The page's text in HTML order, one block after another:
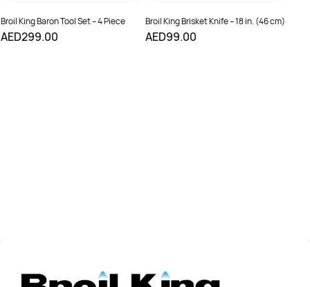
Broil King Baron Tool Set – 4 Piece
AED299.00
Broil King Brisket Knife – 18 in. (46 cm)
AED99.00